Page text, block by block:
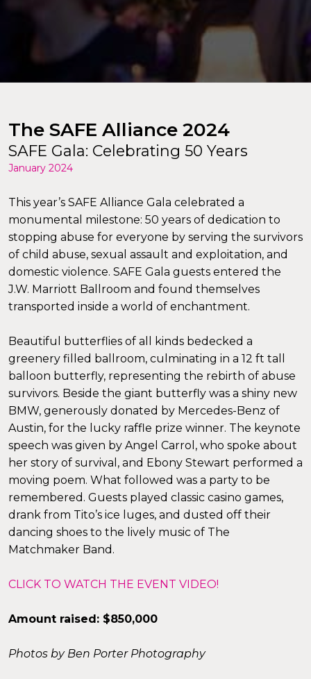
The SAFE Alliance 2024
SAFE Gala: Celebrating 50 Years
January 2024
This year’s SAFE Alliance Gala celebrated a
monumental milestone: 50 years of dedication to
stopping abuse for everyone by serving the survivors
of child abuse, sexual assault and exploitation, and
domestic violence. SAFE Gala guests entered the
J.W. Marriott Ballroom and found themselves
transported inside a world of enchantment.
Beautiful butterflies of all kinds bedecked a
greenery filled ballroom, culminating in a 12 ft tall
balloon butterfly, representing the rebirth of abuse
survivors. Beside the giant butterfly was a shiny new
BMW, generously donated by Mercedes-Benz of
Austin, for the lucky raffle prize winner. The keynote
speech was given by Angel Carrol, who spoke about
her story of survival, and Ebony Stewart performed a
moving poem. What followed was a party to be
remembered. Guests played classic casino games,
drank from Tito’s ice luges, and dusted off their
dancing shoes to the lively music of The
Matchmaker Band.
CLICK TO WATCH THE EVENT VIDEO!
Amount raised: $850,000
Photos by Ben Porter Photography
×